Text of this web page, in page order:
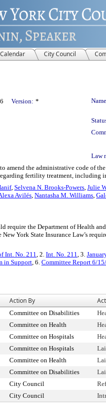
Calendar City Council
Version: *
Law
amend the administrative code of
fertility treatment, including
, Selvena N. Brooks-Powers, Julie
Avilés, Nantasha M. Williams,
require the Department of Health
New York State Insurance Law’s
Int. No. 211, 2. Int. No. 211, 3.
in Support, 6. Committee Report 6/
Action By
Committee on Disabilities
Committee on Health
Committee on Hospitals
Committee on Hospitals
Committee on Health
Committee on Disabilities
City Council
City Council